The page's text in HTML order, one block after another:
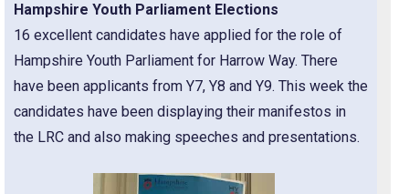
Hampshire Youth Parliament Elections
16 excellent candidates have applied for the role of
Hampshire Youth Parliament for Harrow Way. There
have been applicants from Y7, Y8 and Y9. This week the
candidates have been displaying their manifestos in
the LRC and also making speeches and presentations.